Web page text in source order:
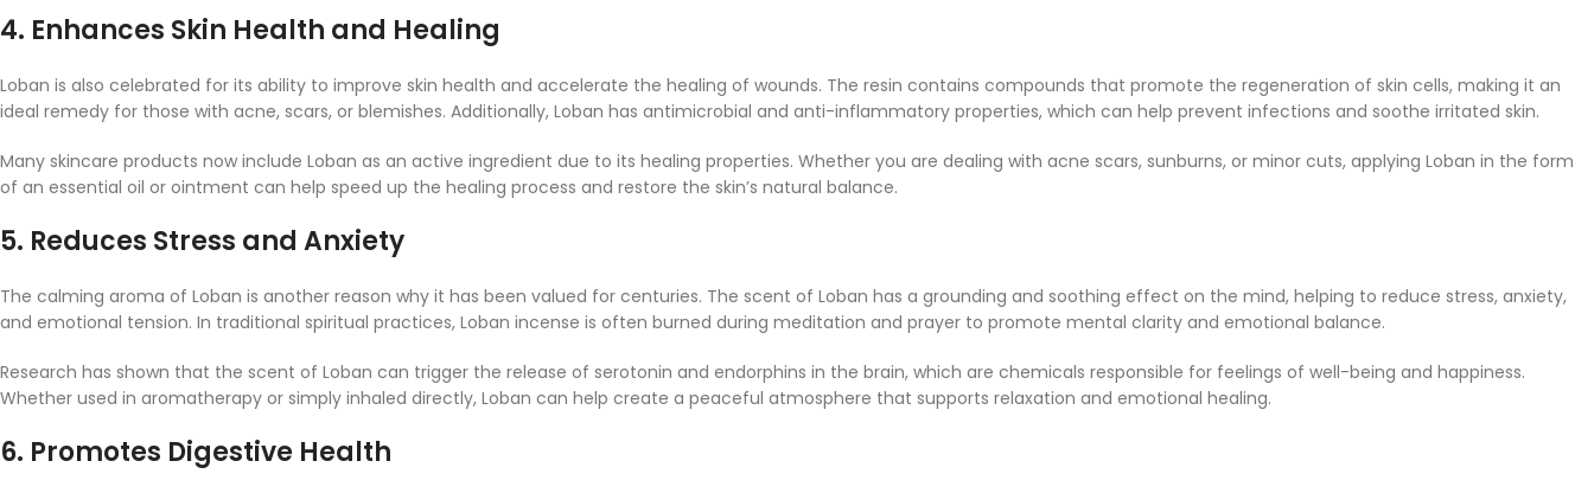
4. Enhances Skin Health and Healing
Loban is also celebrated for its ability to improve skin health and accelerate the healing of wounds. The resin contains compounds that promote the regeneration of skin cells, making it an
ideal remedy for those with acne, scars, or blemishes. Additionally, Loban has antimicrobial and anti-inflammatory properties, which can help prevent infections and soothe irritated skin.
Many skincare products now include Loban as an active ingredient due to its healing properties. Whether you are dealing with acne scars, sunburns, or minor cuts, applying Loban in the form
of an essential oil or ointment can help speed up the healing process and restore the skin’s natural balance.
5. Reduces Stress and Anxiety
The calming aroma of Loban is another reason why it has been valued for centuries. The scent of Loban has a grounding and soothing effect on the mind, helping to reduce stress, anxiety,
and emotional tension. In traditional spiritual practices, Loban incense is often burned during meditation and prayer to promote mental clarity and emotional balance.
Research has shown that the scent of Loban can trigger the release of serotonin and endorphins in the brain, which are chemicals responsible for feelings of well-being and happiness.
Whether used in aromatherapy or simply inhaled directly, Loban can help create a peaceful atmosphere that supports relaxation and emotional healing.
6. Promotes Digestive Health